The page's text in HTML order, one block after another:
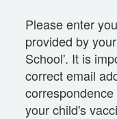
Please enter
provided by
School'. It is
correct email
your child's